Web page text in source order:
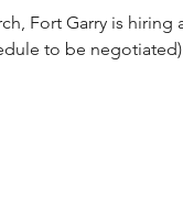
Fort Garry is hiring
to be negotiated)